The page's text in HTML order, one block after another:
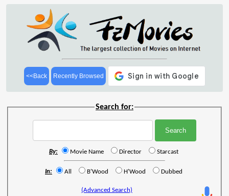
<<Back Recently Browsed
Search for:
By: Movie Name Director Starcast
In: All B'Wood H'Wood Dubbed
(Advanced Search)